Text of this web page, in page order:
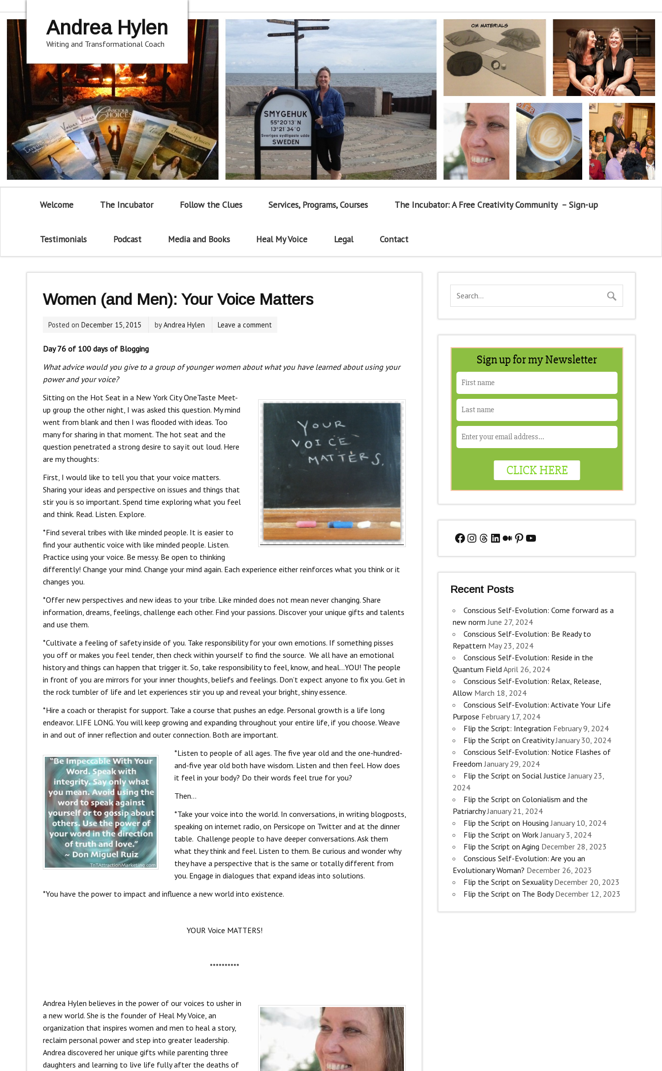
Andrea Hylen
Writing and Transformational Coach
Welcome The Incubator Follow the Clues Services, Programs, Courses The Incubator: A Free Creativity Community – Sign-up
Testimonials Podcast Media and Books Heal My Voice Legal Contact
Women (and Men): Your Voice Matters
Posted on December 15, 2015 byAndrea Hylen Leave a comment
Day 76 of 100 days of Blogging
What advice would you give to a group of younger women about what you have learned about using your
power and your voice?
Sitting on the Hot Seat in a New York City OneTaste Meet-
up group the other night, I was asked this question. My mind
went from blank and then I was flooded with ideas. Too
many for sharing in that moment. The hot seat and the
question penetrated a strong desire to say it out loud. Here
are my thoughts:
First, I would like to tell you that your voice matters.
Sharing your ideas and perspective on issues and things that
stir you is so important. Spend time exploring what you feel
and think. Read. Listen. Explore.
*Find several tribes with like minded people. It is easier to
find your authentic voice with like minded people. Listen.
Practice using your voice. Be messy. Be open to thinking
differently! Change your mind. Change your mind again. Each experience either reinforces what you think or it
changes you.
*Offer new perspectives and new ideas to your tribe. Like minded does not mean never changing. Share
information, dreams, feelings, challenge each other. Find your passions. Discover your unique gifts and talents
and use them.
*Cultivate a feeling of safety inside of you. Take responsibility for your own emotions. If something pisses
you off or makes you feel tender, then check within yourself to find the source. We all have an emotional
history and things can happen that trigger it. So, take responsibility to feel, know, and heal…YOU! The people
in front of you are mirrors for your inner thoughts, beliefs and feelings. Don’t expect anyone to fix you. Get in
the rock tumbler of life and let experiences stir you up and reveal your bright, shiny essence.
*Hire a coach or therapist for support. Take a course that pushes an edge. Personal growth is a life long
endeavor. LIFE LONG. You will keep growing and expanding throughout your entire life, if you choose. Weave
in and out of inner reflection and outer connection. Both are important.
*Listen to people of all ages. The five year old and the one-hundred-
and-five year old both have wisdom. Listen and then feel. How does
it feel in your body? Do their words feel true for you?
Then…
*Take your voice into the world. In conversations, in writing blogposts,
speaking on internet radio, on Persicope on Twitter and at the dinner
table. Challenge people to have deeper conversations. Ask them
what they think and feel. Listen to them. Be curious and wonder why
they have a perspective that is the same or totally different from
you. Engage in dialogues that expand ideas into solutions.
*You have the power to impact and influence a new world into existence.
YOUR Voice MATTERS!
**********
Andrea Hylen believes in the power of our voices to usher in
a new world. She is the founder of Heal My Voice, an
organization that inspires women and men to heal a story,
reclaim personal power and step into greater leadership.
Andrea discovered her unique gifts while parenting three
daughters and learning to live life fully after the deaths of
Facebook
Instagram
Threads
LinkedIn
Medium
Pinterest
YouTube
Recent Posts
Conscious Self-Evolution: Come forward as a
new norm June 27, 2024
Conscious Self-Evolution: Be Ready to
Repattern May 23, 2024
Conscious Self-Evolution: Reside in the
Quantum FieldApril 26, 2024
Conscious Self-Evolution: Relax, Release,
Allow March 18, 2024
Conscious Self-Evolution: Activate Your Life
Purpose February 17, 2024
Flip the Script: Integration February 9, 2024
Flip the Script on Creativity January 30, 2024
Conscious Self-Evolution: Notice Flashes of
Freedom January 29, 2024
Flip the Script on Social Justice January 23,
2024
Flip the Script on Colonialism and the
Patriarchy January 21, 2024
Flip the Script on Housing January 10, 2024
Flip the Script on Work January 3, 2024
Flip the Script on Aging December 28, 2023
Conscious Self-Evolution: Are you an
Evolutionary Woman? December 26, 2023
Flip the Script on Sexuality December 20, 2023
Flip the Script on The Body December 12, 2023